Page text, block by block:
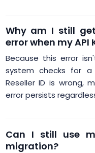
Why am I still
error when my API
Because this error
system checks for
Reseller ID is wrong,
error persists
Can I still use
migration?